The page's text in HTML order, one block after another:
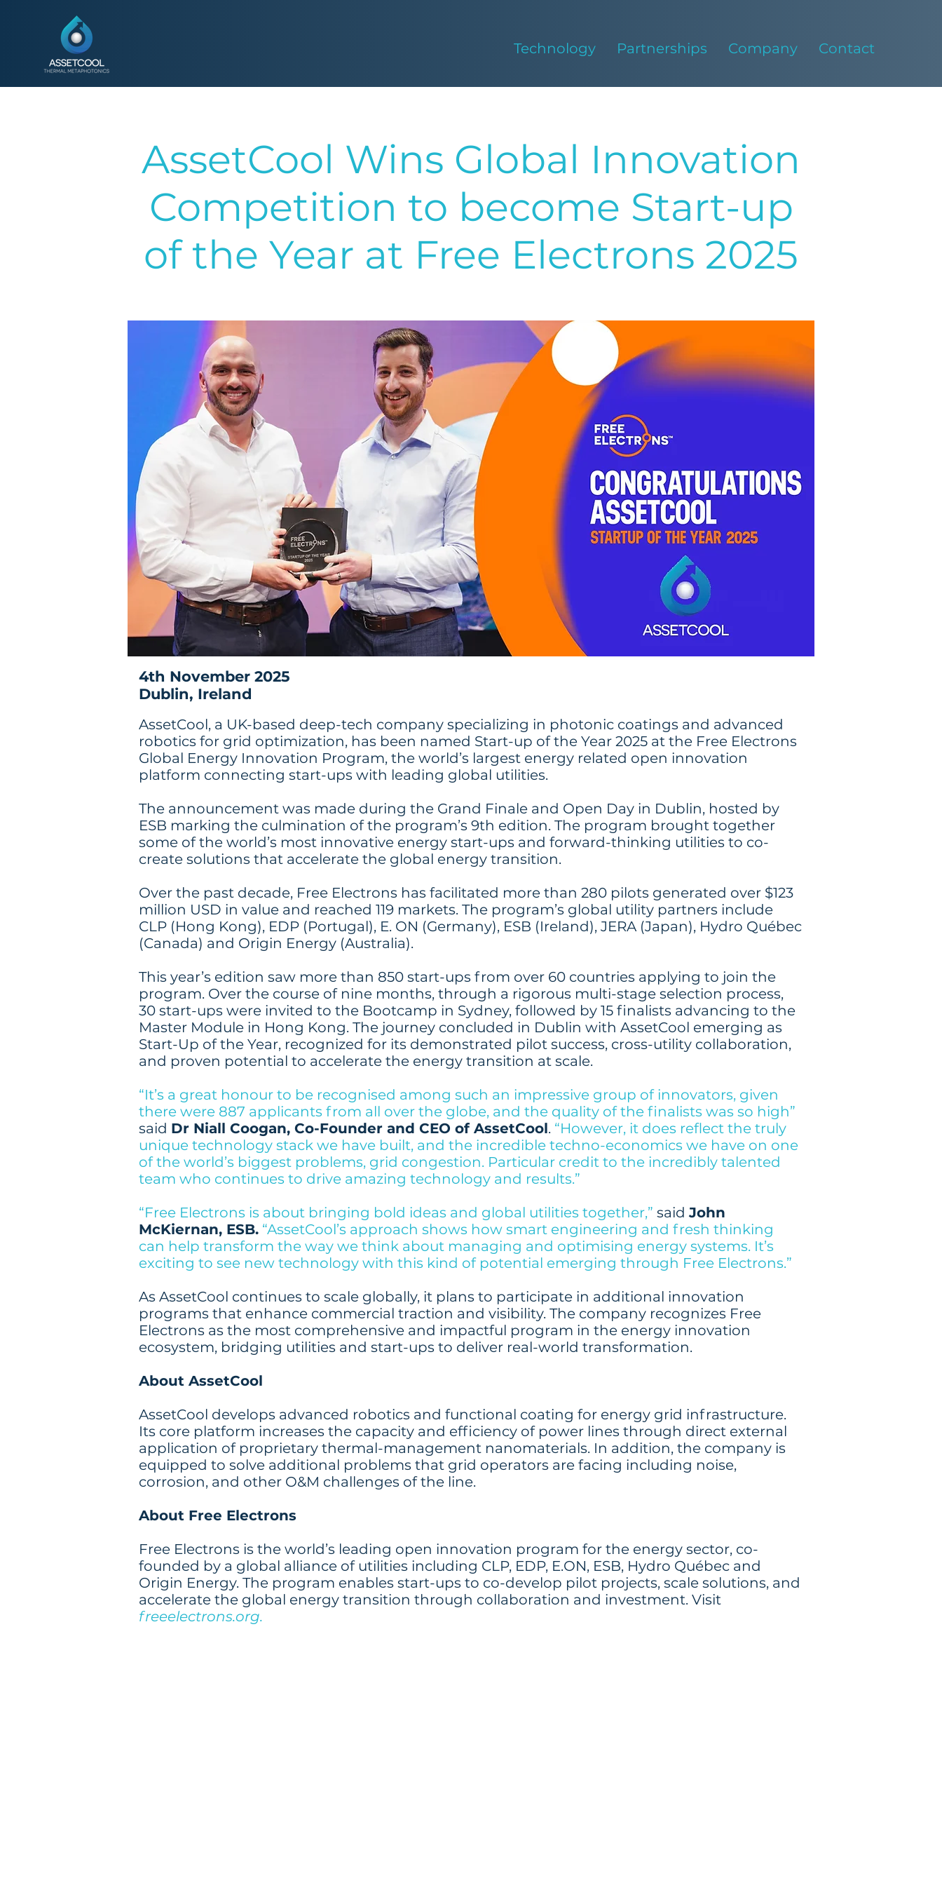
Technology Partnerships Company Contact
AssetCool Wins Global Innovation
Competition to become Start-up
of the Year at Free Electrons 2025
4th November 2025
Dublin, Ireland
AssetCool, a UK-based deep-tech company specializing in photonic coatings and advanced
robotics for grid optimization, has been named Start-up of the Year 2025 at the Free Electrons
Global Energy Innovation Program, the world’s largest energy related open innovation
platform connecting start-ups with leading global utilities.
The announcement was made during the Grand Finale and Open Day in Dublin, hosted by
ESB marking the culmination of the program’s 9th edition. The program brought together
some of the world’s most innovative energy start-ups and forward-thinking utilities to co-
create solutions that accelerate the global energy transition.
Over the past decade, Free Electrons has facilitated more than 280 pilots generated over $123
million USD in value and reached 119 markets. The program’s global utility partners include
CLP (Hong Kong), EDP (Portugal), E. ON (Germany), ESB (Ireland), JERA (Japan), Hydro Québec
(Canada) and Origin Energy (Australia).
This year’s edition saw more than 850 start-ups from over 60 countries applying to join the
program. Over the course of nine months, through a rigorous multi-stage selection process,
30 start-ups were invited to the Bootcamp in Sydney, followed by 15 finalists advancing to the
Master Module in Hong Kong. The journey concluded in Dublin with AssetCool emerging as
Start-Up of the Year, recognized for its demonstrated pilot success, cross-utility collaboration,
and proven potential to accelerate the energy transition at scale.
“It’s a great honour to be recognised among such an impressive group of innovators, given
there were 887 applicants from all over the globe, and the quality of the finalists was so high”
said Dr Niall Coogan, Co-Founder and CEO of AssetCool. “However, it does reflect the truly
unique technology stack we have built, and the incredible techno-economics we have on one
of the world’s biggest problems, grid congestion. Particular credit to the incredibly talented
team who continues to drive amazing technology and results.”
“Free Electrons is about bringing bold ideas and global utilities together,” said John
McKiernan, ESB. “AssetCool’s approach shows how smart engineering and fresh thinking
can help transform the way we think about managing and optimising energy systems. It’s
exciting to see new technology with this kind of potential emerging through Free Electrons.”
As AssetCool continues to scale globally, it plans to participate in additional innovation
programs that enhance commercial traction and visibility. The company recognizes Free
Electrons as the most comprehensive and impactful program in the energy innovation
ecosystem, bridging utilities and start-ups to deliver real-world transformation.
About AssetCool
AssetCool develops advanced robotics and functional coating for energy grid infrastructure.
Its core platform increases the capacity and efficiency of power lines through direct external
application of proprietary thermal-management nanomaterials. In addition, the company is
equipped to solve additional problems that grid operators are facing including noise,
corrosion, and other O&M challenges of the line.
About Free Electrons
Free Electrons is the world’s leading open innovation program for the energy sector, co-
founded by a global alliance of utilities including CLP, EDP, E.ON, ESB, Hydro Québec and
Origin Energy. The program enables start-ups to co-develop pilot projects, scale solutions, and
accelerate the global energy transition through collaboration and investment. Visit
freeelectrons.org.